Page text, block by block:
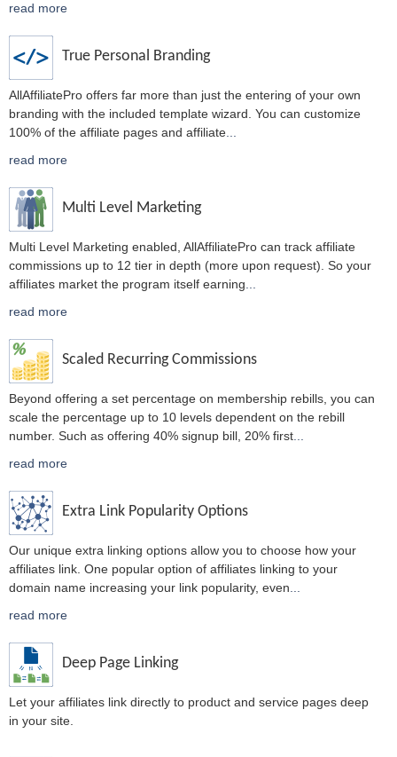
read more
True Personal Branding
AllAffiliatePro offers far more than just the entering of your own
branding with the included template wizard. You can customize
100% of the affiliate pages and affiliate
read more
Multi Level Marketing
Multi Level Marketing enabled, AllAffiliatePro can track affiliate
commissions up to 12 tier in depth (more upon request). So your
affiliates market the program itself earning
read more
Scaled Recurring Commissions
Beyond offering a set percentage on membership rebills, you can
scale the percentage up to 10 levels dependent on the rebill
number. Such as offering 40% signup bill, 20% first
read more
Extra Link Popularity Options
Our unique extra linking options allow you to choose how your
affiliates link. One popular option of affiliates linking to your
domain name increasing your link popularity, even
read more
Deep Page Linking
Let your affiliates link directly to product and service pages deep
in your site.